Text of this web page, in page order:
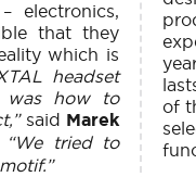
electronics,
that they
which is
headset
was how to
said Marek
“We tried to
of